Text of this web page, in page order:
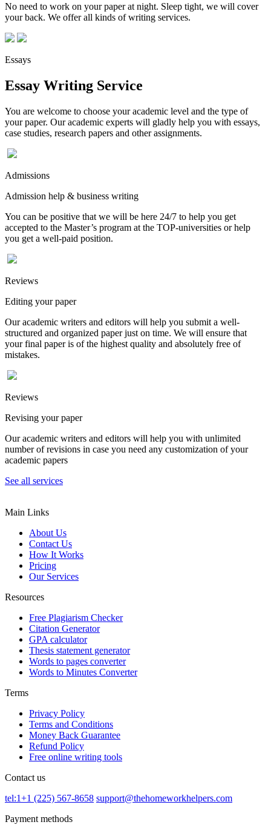
No need to work on your paper at night. Sleep tight, we will cover
your back. We offer all kinds of writing services.
Essays
Essay Writing Service
You are welcome to choose your academic level and the type of
your paper. Our academic experts will gladly help you with essays,
case studies, research papers and other assignments.
Admissions
Admission help & business writing
You can be positive that we will be here 24/7 to help you get
accepted to the Master’s program at the TOP-universities or help
you get a well-paid position.
Reviews
Editing your paper
Our academic writers and editors will help you submit a well-
structured and organized paper just on time. We will ensure that
your final paper is of the highest quality and absolutely free of
mistakes.
Reviews
Revising your paper
Our academic writers and editors will help you with unlimited
number of revisions in case you need any customization of your
academic papers
See all services
Main Links
About Us
Contact Us
How It Works
Pricing
Our Services
Resources
Free Plagiarism Checker
Citation Generator
GPA calculator
Thesis statement generator
Words to pages converter
Words to Minutes Converter
Terms
Privacy Policy
Terms and Conditions
Money Back Guarantee
Refund Policy
Free online writing tools
Contact us
tel:1+1 (225) 567-8658 support@thehomeworkhelpers.com
Payment methods